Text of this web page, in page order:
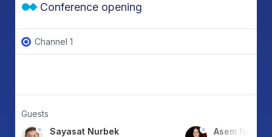
Conference opening
Channel 1
Guests
Sayasat Nurbek
Asem